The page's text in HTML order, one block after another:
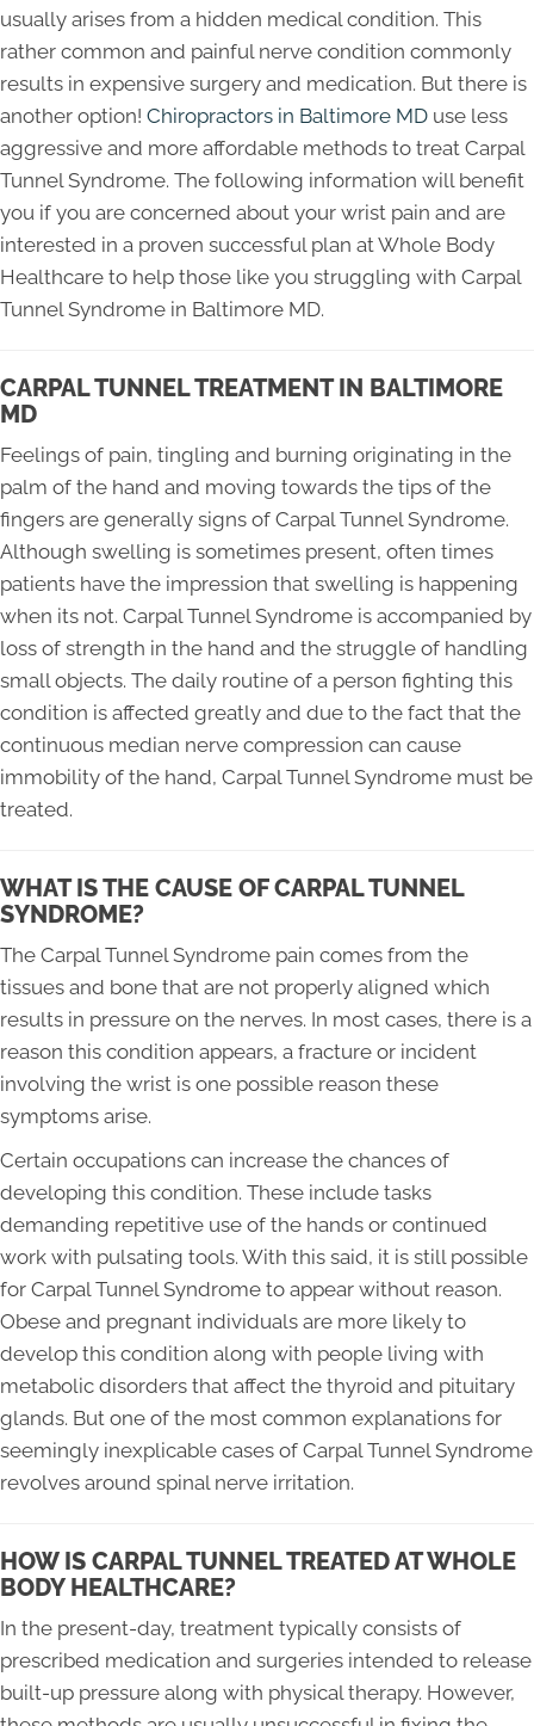
usually arises from a hidden medical condition. This
rather common and painful nerve condition commonly
results in expensive surgery and medication. But there is
another option! Chiropractors in Baltimore MD use less
aggressive and more affordable methods to treat Carpal
Tunnel Syndrome. The following information will benefit
you if you are concerned about your wrist pain and are
interested in a proven successful plan at Whole Body
Healthcare to help those like you struggling with Carpal
Tunnel Syndrome in Baltimore MD.
CARPAL TUNNEL TREATMENT IN BALTIMORE
MD
Feelings of pain, tingling and burning originating in the
palm of the hand and moving towards the tips of the
fingers are generally signs of Carpal Tunnel Syndrome.
Although swelling is sometimes present, often times
patients have the impression that swelling is happening
when its not. Carpal Tunnel Syndrome is accompanied by
loss of strength in the hand and the struggle of handling
small objects. The daily routine of a person fighting this
condition is affected greatly and due to the fact that the
continuous median nerve compression can cause
immobility of the hand, Carpal Tunnel Syndrome must be
treated.
WHAT IS THE CAUSE OF CARPAL TUNNEL
SYNDROME?
The Carpal Tunnel Syndrome pain comes from the
tissues and bone that are not properly aligned which
results in pressure on the nerves. In most cases, there is a
reason this condition appears, a fracture or incident
involving the wrist is one possible reason these
symptoms arise.
Certain occupations can increase the chances of
developing this condition. These include tasks
demanding repetitive use of the hands or continued
work with pulsating tools. With this said, it is still possible
for Carpal Tunnel Syndrome to appear without reason.
Obese and pregnant individuals are more likely to
develop this condition along with people living with
metabolic disorders that affect the thyroid and pituitary
glands. But one of the most common explanations for
seemingly inexplicable cases of Carpal Tunnel Syndrome
revolves around spinal nerve irritation.
HOW IS CARPAL TUNNEL TREATED AT WHOLE
BODY HEALTHCARE?
In the present-day, treatment typically consists of
prescribed medication and surgeries intended to release
built-up pressure along with physical therapy. However,